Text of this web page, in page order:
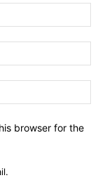
browser for the